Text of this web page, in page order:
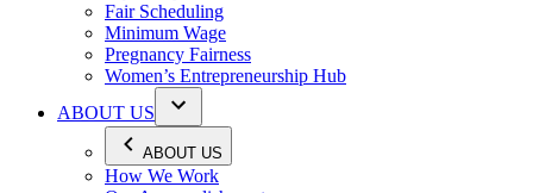
Fair Scheduling
Minimum Wage
Pregnancy Fairness
Women’s Entrepreneurship Hub
ABOUT US
ABOUT US
How We Work